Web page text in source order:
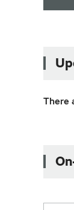
There